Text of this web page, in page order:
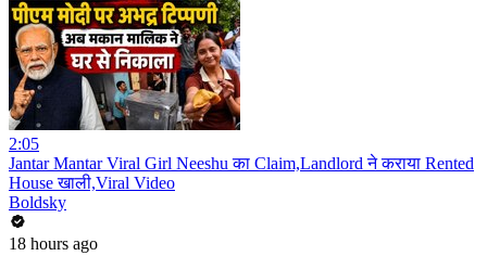
2:05
Jantar Mantar Viral Girl Neeshu का Claim,Landlord ने कराया Rented
House खाली,Viral Video
Boldsky
18 hours ago